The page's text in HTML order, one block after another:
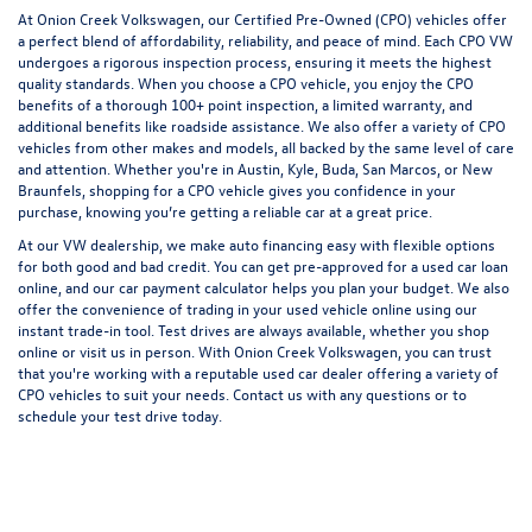
At Onion Creek Volkswagen, our Certified Pre-Owned (CPO) vehicles offer
a perfect blend of affordability, reliability, and peace of mind. Each CPO VW
undergoes a rigorous inspection process, ensuring it meets the highest
quality standards. When you choose a CPO vehicle, you enjoy the CPO
benefits of a thorough 100+ point inspection, a limited warranty, and
additional benefits like roadside assistance. We also offer a variety of CPO
vehicles from other makes and models, all backed by the same level of care
and attention. Whether you're in Austin, Kyle, Buda, San Marcos, or New
Braunfels, shopping for a CPO vehicle gives you confidence in your
purchase, knowing you’re getting a reliable car at a great price.
At our VW dealership, we make auto financing easy with flexible options
for both good and bad credit . You canget pre-approved for a used car loan
online, and ourcar payment calculator helps you plan your budget. We also
offer the convenience of trading in your used vehicle online using our
instanttrade-in tool . Test drives are always available, whether you shop
online or visit us in person. With Onion Creek Volkswagen, you can trust
that you're working with a reputable used car dealer offering a variety of
CPO vehicles to suit your needs. Contact us with any questions or to
schedule yourtest drive today.